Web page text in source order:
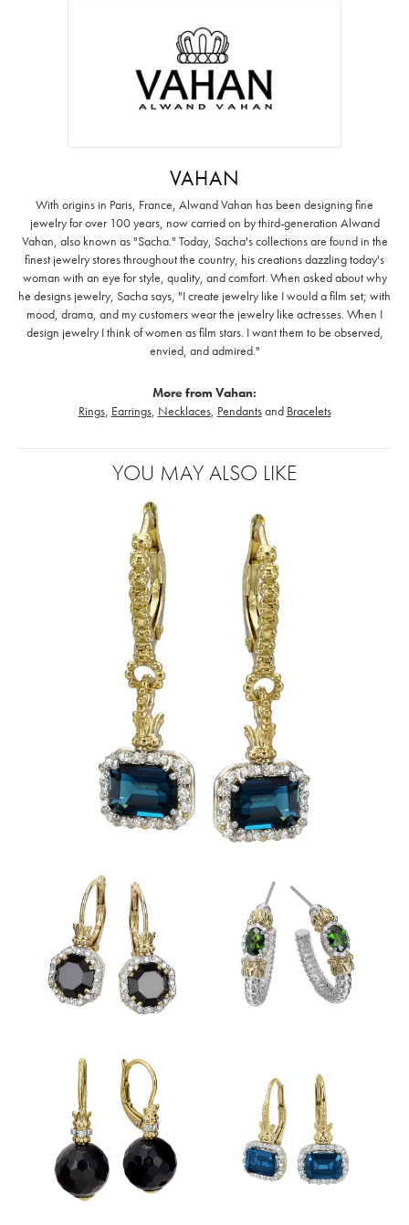
VAHAN
With origins in Paris, France, Alwand Vahan has been designing fine
jewelry for over 100 years, now carried on by third-generation Alwand
Vahan, also known as "Sacha." Today, Sacha's collections are found in the
finest jewelry stores throughout the country, his creations dazzling today's
woman with an eye for style, quality, and comfort. When asked about why
he designs jewelry, Sacha says, "I create jewelry like I would a film set; with
mood, drama, and my customers wear the jewelry like actresses. When I
design jewelry I think of women as film stars. I want them to be observed,
envied, and admired."
More from Vahan:
Rings, Earrings, Necklaces, Pendantsand Bracelets
YOU MAY ALSO LIKE